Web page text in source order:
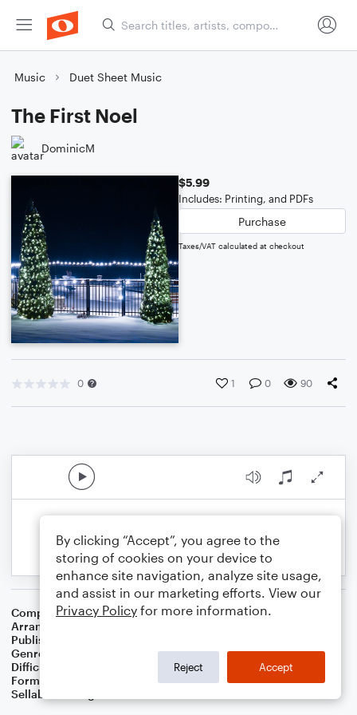
Music Duet Sheet Music
The First Noel
DominicM
$5.99
Includes: Printing, and PDFs
Purchase
Taxes/VAT calculated at checkout
0 1 0 90
Composer W. Sandys' Christmas Carols
Arranger
Publisher
Genre
,Holiday
Difficulty
Format
Duet: Piano/Keyboard, Trumpet/Cornet
Sellable Arrangements
By clicking “Accept”, you agree to the
storing of cookies on your device to
enhance site navigation, analyze site usage,
and assist in our marketing efforts. View our
Privacy Policy for more information.
Reject Accept